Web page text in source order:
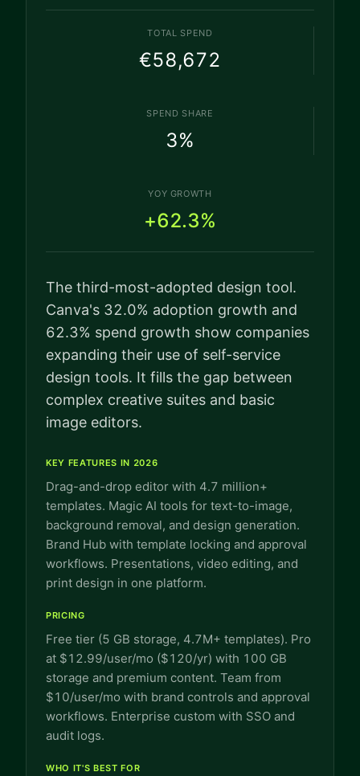
TOTAL SPEND
€58,672
SPEND SHARE
3%
YOY GROWTH
+62.3%
The third-most-adopted design tool.
Canva's 32.0% adoption growth and
62.3% spend growth show companies
expanding their use of self-service
design tools. It fills the gap between
complex creative suites and basic
image editors.
KEY FEATURES IN 2026
Drag-and-drop editor with 4.7 million+
templates. Magic AI tools for text-to-image,
background removal, and design generation.
Brand Hub with template locking and approval
workflows. Presentations, video editing, and
print design in one platform.
PRICING
Free tier (5 GB storage, 4.7M+ templates). Pro
at $12.99/user/mo ($120/yr) with 100 GB
storage and premium content. Team from
$10/user/mo with brand controls and approval
workflows. Enterprise custom with SSO and
audit logs.
WHO IT'S BEST FOR